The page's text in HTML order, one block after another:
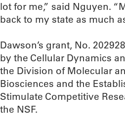
lot for me,” said Nguyen.
back to my state as much
Dawson’s grant, No.
by the Cellular Dynamics
the Division of Molecular
Biosciences and the
Stimulate Competitive
the NSF.